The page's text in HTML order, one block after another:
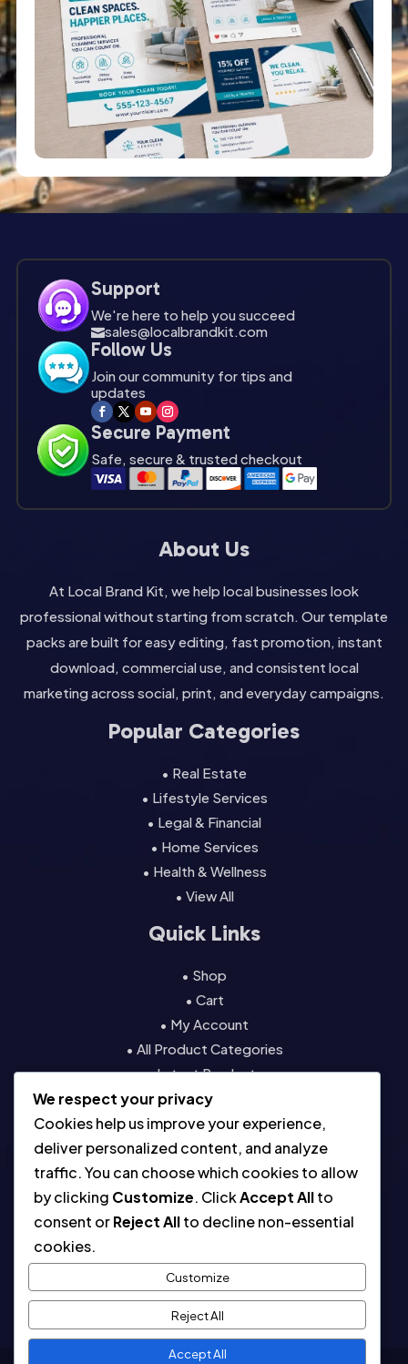
Support
We're here to help you succeed
sales@localbrandkit.com

Follow Us
Join our community for tips and
updates
Secure Payment
Safe, secure & trusted checkout
About Us
At Local Brand Kit, we help local businesses look
professional without starting from scratch. Our template
packs are built for easy editing, fast promotion, instant
download, commercial use, and consistent local
marketing across social, print, and everyday campaigns.
Popular Categories
• Real Estate
• Lifestyle Services
• Legal & Financial
• Home Services
• Health & Wellness
• View All
Quick Links
• Shop
• Cart
• My Account
• All Product Categories
• Latest Products
• Contact
Resources
• About
• Blog
• Contact
• Using Our Templates
• Refund and Returns Policy
We respect your privacy
Cookies help us improve your experience,
deliver personalized content, and analyze
traffic. You can choose which cookies to allow
by clicking Customize. ClickAccept Allto
consent orReject Allto decline non-essential
cookies.
Customize
Reject All
Accept All